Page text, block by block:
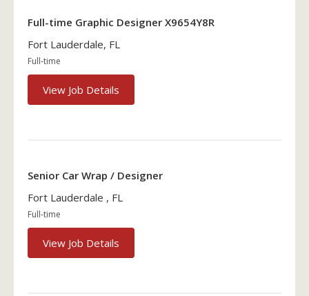
Full-time Graphic Designer X9654Y8R
Fort Lauderdale, FL
Full-time
View Job Details
Senior Car Wrap / Designer
Fort Lauderdale , FL
Full-time
View Job Details